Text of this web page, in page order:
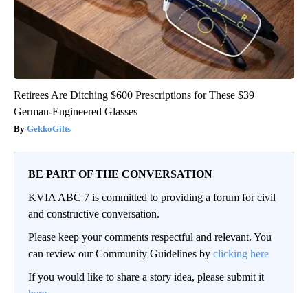
Retirees Are Ditching $600 Prescriptions for These $39
German-Engineered Glasses
GekkoGifts
BE PART OF THE CONVERSATION
KVIA ABC 7 is committed to providing a forum for civil
and constructive conversation.
Please keep your comments respectful and relevant. You
can review our Community Guidelines by clicking here
If you would like to share a story idea, please submit it